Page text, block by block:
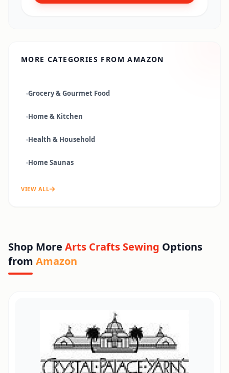
MORE CATEGORIES FROMAMAZON
Grocery & Gourmet Food
Home & Kitchen
Health & Household
Home Saunas
VIEW ALL
Shop More Arts Crafts Sewing Options
from Amazon